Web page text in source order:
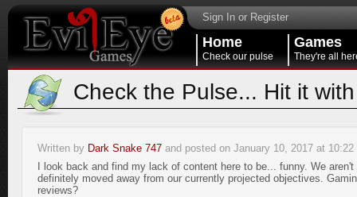
Sign In or Register
Home
Check our pulse
Games
They're all
Check the Pulse... Hit it
Written by Dark Snake 747 and posted on January 10, 2017 at 10:22
I look back and find my lack of content here to be... funny. We
definitely moved away from our currently projected objectives.
reviews?